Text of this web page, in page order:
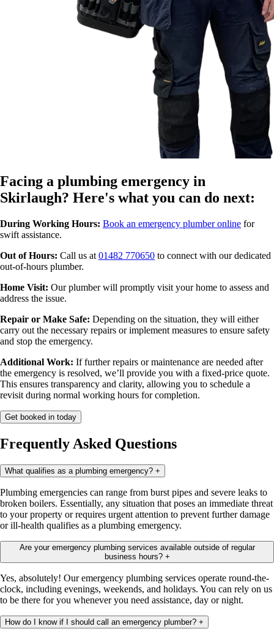
Facing a plumbing emergency in
Skirlaugh? Here's what you can do next:
During Working Hours: Book an emergency plumber online for
swift assistance.
Out of Hours: Call us at 01482 770650 to connect with our dedicated
out-of-hours plumber.
Home Visit: Our plumber will promptly visit your home to assess and
address the issue.
Repair or Make Safe: Depending on the situation, they will either
carry out the necessary repairs or implement measures to ensure safety
and stop the emergency.
Additional Work: If further repairs or maintenance are needed after
the emergency is resolved, we’ll provide you with a fixed-price quote.
This ensures transparency and clarity, allowing you to schedule a
revisit during normal working hours for completion.
Get booked in today
Frequently Asked Questions
What qualifies as a plumbing emergency? +
Plumbing emergencies can range from burst pipes and severe leaks to
broken boilers. Essentially, any situation that poses an immediate threat
to your property or requires urgent attention to prevent further damage
or ill-health qualifies as a plumbing emergency.
Are your emergency plumbing services available outside of regular
business hours? +
Yes, absolutely! Our emergency plumbing services operate round-the-
clock, including evenings, weekends, and holidays. You can rely on us
to be there for you whenever you need assistance, day or night.
How do I know if I should call an emergency plumber? +